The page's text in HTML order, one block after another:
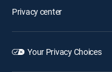
Privacy center
Your Privacy Choices